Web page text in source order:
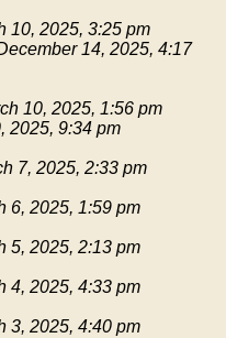
10, 2025, 3:25 pm
14, 2025, 4:17
10, 2025, 1:56 pm
2025, 9:34 pm
7, 2025, 2:33 pm
6, 2025, 1:59 pm
5, 2025, 2:13 pm
4, 2025, 4:33 pm
3, 2025, 4:40 pm